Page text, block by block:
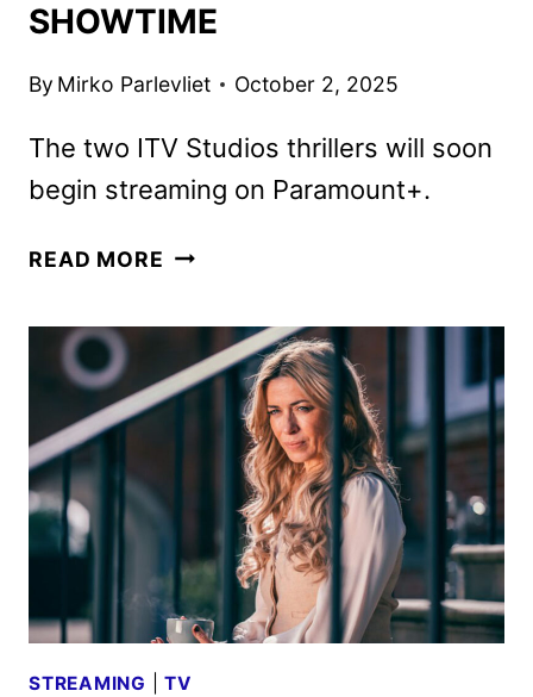
SHOWTIME
By Mirko Parlevliet October 2, 2025
The two ITV Studios thrillers will soon
begin streaming on Paramount+.
READ MORE THE
COLDWATER
SERIES
ACQUIRED
SHOWTIME
STREAMING |TV